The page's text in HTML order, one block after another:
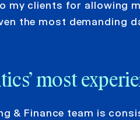
my clients for allowing
the most demanding
most
& Finance team is